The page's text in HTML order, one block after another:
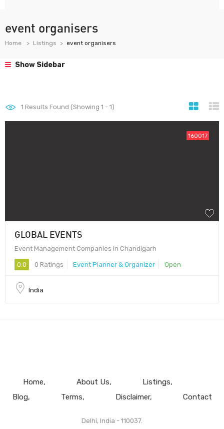
event organisers
Home Listings event organisers
Show Sidebar
1 Results Found (Showing 1 - 1)
160017
GLOBAL EVENTS
Event Management Companies in Chandigarh
0.0 0 Ratings Event Planner & Organizer Open
India
Home About Us
Listings
Blog
Terms Disclaimer Contact
Delhi, India - 110037.